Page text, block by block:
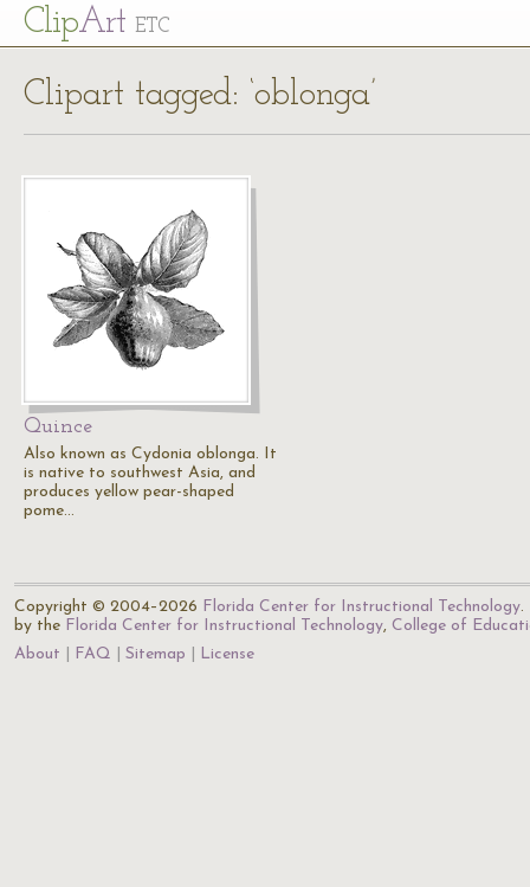
ClipArt ETC
Clipart tagged: ‘oblonga’
Quince
Also known as Cydonia oblonga. It
is native to southwest Asia, and
produces yellow pear-shaped
pome…
Copyright © 2004–2026 Florida Center for Instructional Technology.
by the Florida Center for Instructional Technology, College of
About
FAQ Sitemap License